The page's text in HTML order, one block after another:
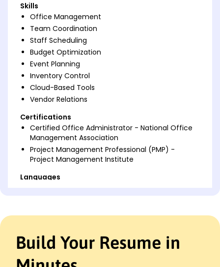
Skills
Office Management
Team Coordination
Staff Scheduling
Budget Optimization
Event Planning
Inventory Control
Cloud-Based Tools
Vendor Relations
Certifications
Certified Office Administrator - National Office
Management Association
Project Management Professional (PMP) -
Project Management Institute
Languages
Proactive Office Administrator with over 9 years'
Build Your Resume in